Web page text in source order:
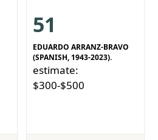
51
EDUARDO ARRANZ-BRAVO
(SPANISH, 1943-2023).
estimate:
$300-$500